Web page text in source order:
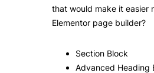
that would make it easier
Elementor page builder?
Section Block
Advanced Heading